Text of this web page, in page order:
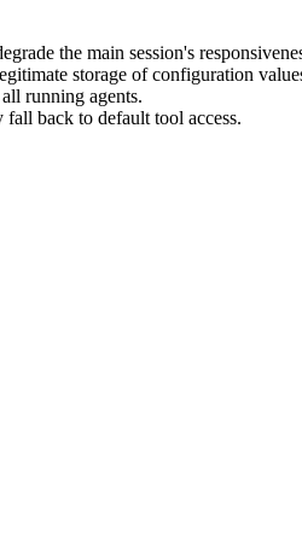
the main session's
storage of configuration
running agents.
back to default tool access.